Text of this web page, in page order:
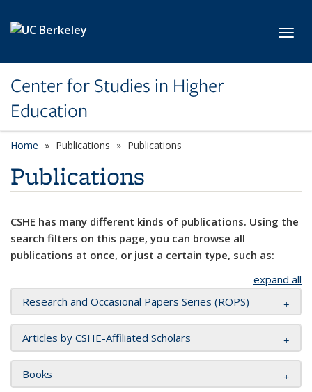
Center for Studies in Higher
Education
Home Publications Publications
Publications
CSHE has many different kinds of publications. Using the
search filters on this page, you can browse all
publications at once, or just a certain type, such as:
expand all
Research and Occasional Papers Series (ROPS)
Articles by CSHE-Affiliated Scholars
Books